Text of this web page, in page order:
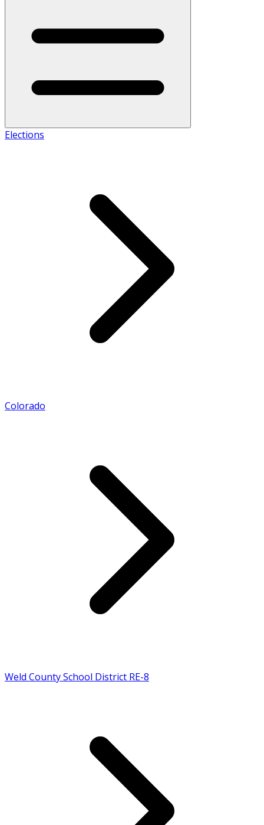
Elections
Colorado
Weld County School District RE-8